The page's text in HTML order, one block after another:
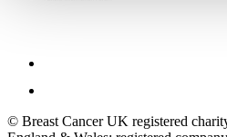
© Breast Cancer UK registered